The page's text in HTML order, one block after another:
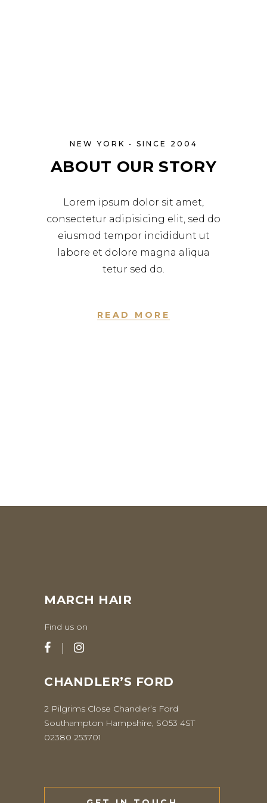
NEW YORK • SINCE 2004
ABOUT OUR STORY
Lorem ipsum dolor sit amet,
consectetur adipisicing elit, sed do
eiusmod tempor incididunt ut
labore et dolore magna aliqua
tetur sed do.
READ MORE
MARCH HAIR
Find us on
CHANDLER’S FORD
2 Pilgrims Close Chandler’s Ford
Southampton Hampshire, SO53 4ST
02380 253701